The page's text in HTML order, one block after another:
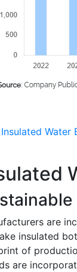
Insulated Water
are
insulated
of
are